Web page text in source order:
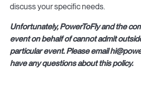
discuss your specific needs.
Unfortunately, PowerToFly and the
event on behalf of cannot admit
particular event. Please email
have any questions about this policy.